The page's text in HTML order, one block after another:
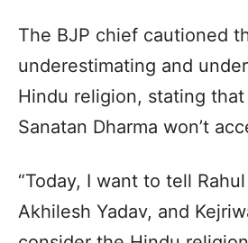
The BJP chief cautioned
underestimating and
Hindu religion, stating
Sanatan Dharma won’t
“Today, I want to tell
Akhilesh Yadav, and